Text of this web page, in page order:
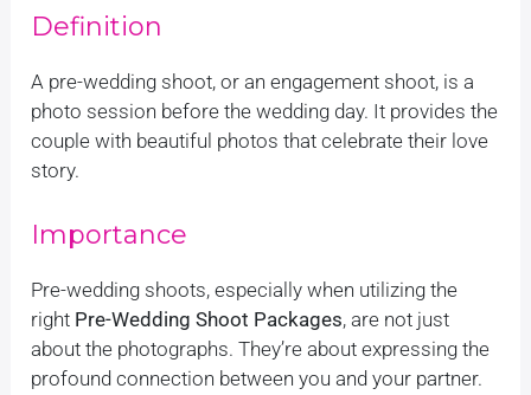
Definition
A pre-wedding shoot, or an engagement shoot, is a
photo session before the wedding day. It provides the
couple with beautiful photos that celebrate their love
story.
Importance
Pre-wedding shoots, especially when utilizing the
right Pre-Wedding Shoot Packages, are not just
about the photographs. They’re about expressing the
profound connection between you and your partner.